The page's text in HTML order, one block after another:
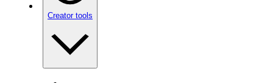
Creator tools